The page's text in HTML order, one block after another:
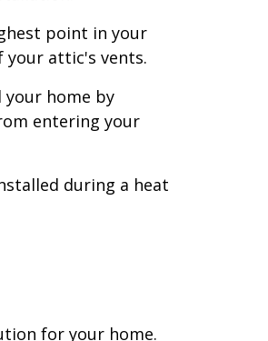
point in your
your attic's vents.
your home by
entering your
during a heat
for your home.